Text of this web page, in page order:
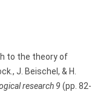
to the theory of
J. Beischel, & H.
research 9 (pp. 82-